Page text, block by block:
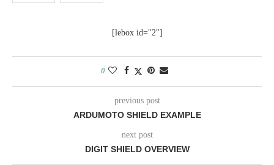
[lebox id="2"]
0
previous post
ARDUMOTO SHIELD EXAMPLE
next post
DIGIT SHIELD OVERVIEW